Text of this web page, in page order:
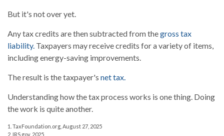
But it's not over yet.
Any tax credits are then subtracted from thegross tax
liability. Taxpayers may receive credits for a variety of items,
including energy-saving improvements.
The result is the taxpayer's net tax.
Understanding how the tax process works is one thing. Doing
the work is quite another.
1. TaxFoundation.org, August 27, 2025
2. IRS.gov, 2025